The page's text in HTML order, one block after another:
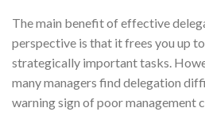
The main benefit of effective
perspective is that it frees you up
strategically important tasks.
many managers find delegation
warning sign of poor management